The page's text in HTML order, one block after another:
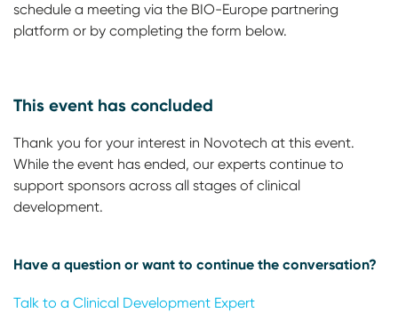
schedule a meeting via the BIO-Europe partnering
platform or by completing the form below.
This event has concluded
Thank you for your interest in Novotech at this event.
While the event has ended, our experts continue to
support sponsors across all stages of clinical
development.
Have a question or want to continue the conversation?
Talk to a Clinical Development Expert